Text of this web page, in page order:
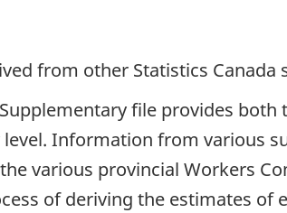
from other Statistics Canada
file provides
Information from various
various provincial Workers
of deriving the estimates